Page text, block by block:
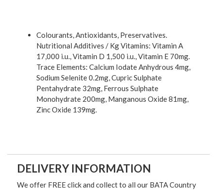
Colourants, Antioxidants, Preservatives.
Nutritional Additives / Kg Vitamins: Vitamin A
17,000 i.u., Vitamin D 1,500 i.u., Vitamin E 70mg.
Trace Elements: Calcium Iodate Anhydrous 4mg,
Sodium Selenite 0.2mg, Cupric Sulphate
Pentahydrate 32mg, Ferrous Sulphate
Monohydrate 200mg, Manganous Oxide 81mg,
Zinc Oxide 139mg.
DELIVERY INFORMATION
We offer FREE click and collect to all our BATA Country